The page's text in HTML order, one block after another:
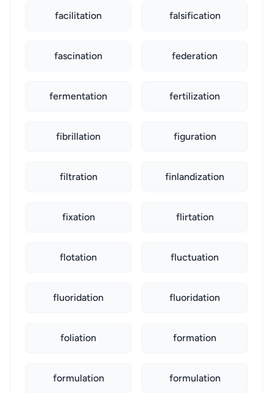
facilitation falsification
fascination federation
fermentation fertilization
fibrillation figuration
filtration finlandization
fixation flirtation
flotation fluctuation
fluoridation fluoridation
foliation formation
formulation formulation